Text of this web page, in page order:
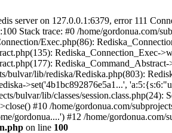
server on 127.0.0.1:6379, error 111
Stack trace: #0 /home/gordonua.com/
Exec.php(86):
Rediska_Connection_Exec-
bulvar/lib/rediska/Rediska.php(803):
>set('4b1bc892876e5a1...',
bulvar/lib/classes/session.class.php(24):
#10 /home/gordonua.com/
gordonua....') #12 /home/
on line 100